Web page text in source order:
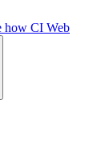
how CI Web